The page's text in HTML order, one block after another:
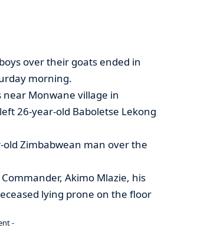
over their goats ended in
morning.
Monwane village in
26-year-old Baboletse Lekong
Zimbabwean man over the
Akimo Mlazie, his
lying prone on the floor
-